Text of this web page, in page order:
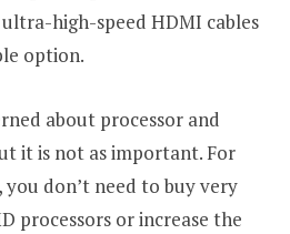
high-speed HDMI cables
option.
about processor and
it is not as important. For
you don’t need to buy very
processors or increase the